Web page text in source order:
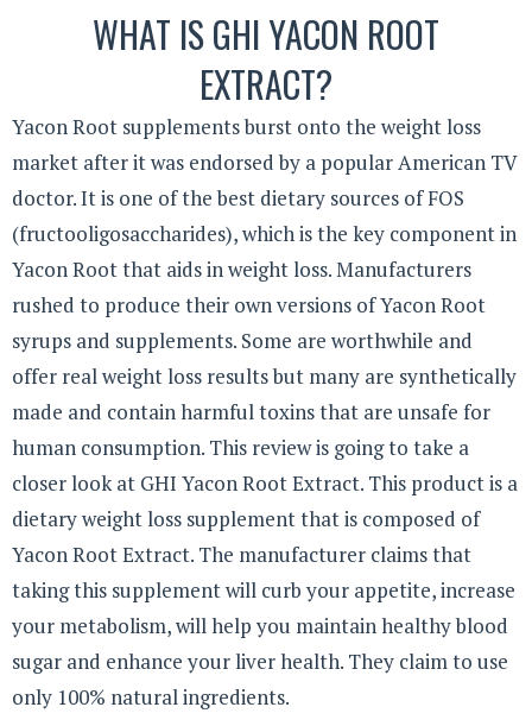
WHAT IS GHI YACON ROOT
EXTRACT?
Yacon Root supplements burst onto the weight loss
market after it was endorsed by a popular American TV
doctor. It is one of the best dietary sources of FOS
(fructooligosaccharides), which is the key component in
Yacon Root that aids in weight loss. Manufacturers
rushed to produce their own versions of Yacon Root
syrups and supplements. Some are worthwhile and
offer real weight loss results but many are synthetically
made and contain harmful toxins that are unsafe for
human consumption. This review is going to take a
closer look at GHI Yacon Root Extract. This product is a
dietary weight loss supplement that is composed of
Yacon Root Extract. The manufacturer claims that
taking this supplement will curb your appetite, increase
your metabolism, will help you maintain healthy blood
sugar and enhance your liver health. They claim to use
only 100% natural ingredients.